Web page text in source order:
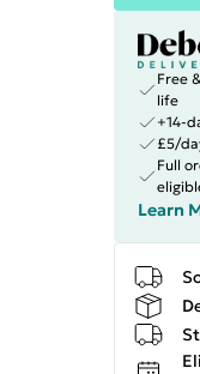
Free
life
+14-
£5/
Full
Learn